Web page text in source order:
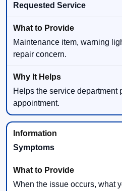
Requested Service
Maintenance item, warning
repair concern.
Helps the service department
appointment.
Symptoms
When the issue occurs, what